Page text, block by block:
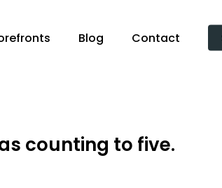
Blog Contact
counting to five.